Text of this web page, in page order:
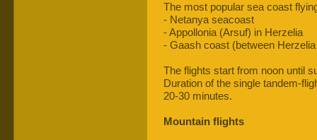
The most popular sea coast
- Netanya seacoast
- Appollonia (Arsuf) in Herzelia
- Gaash coast (between
The flights start from noon until
Duration of the single tandem-
20-30 minutes.
Mountain flights